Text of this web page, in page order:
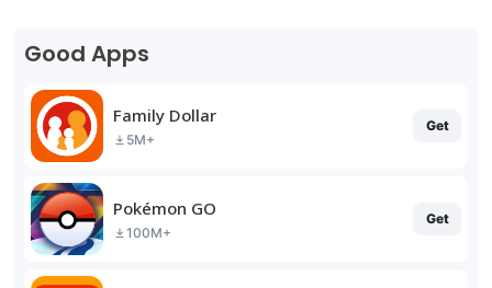
Good Apps
Family Dollar
5M+
Get
Pokémon GO
100M+
Get